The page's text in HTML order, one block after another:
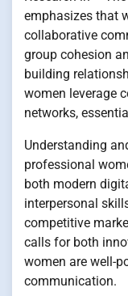
emphasizes that
collaborative
group cohesion
building
women leverage
networks,
Understanding
professional
both modern
interpersonal
competitive
calls for both
women are well-
communication.